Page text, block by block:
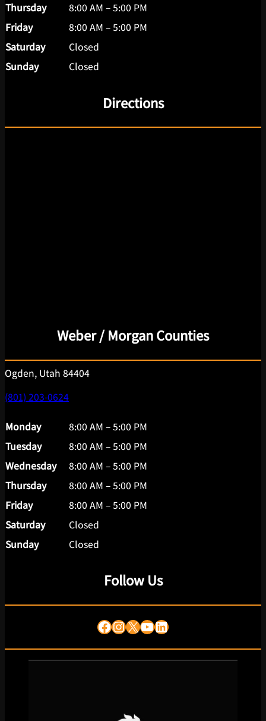
Thursday
8:00 AM – 5:00 PM
Friday
8:00 AM – 5:00 PM
Saturday
Closed
Sunday
Closed
Directions
Weber / Morgan Counties
Ogden, Utah 84404
(801) 203-0624
Monday
8:00 AM – 5:00 PM
Tuesday
8:00 AM – 5:00 PM
Wednesday
8:00 AM – 5:00 PM
Thursday
8:00 AM – 5:00 PM
Friday
8:00 AM – 5:00 PM
Saturday
Closed
Sunday
Closed
Follow Us
Facebook
Instagram
X YouTube
LinkedIn